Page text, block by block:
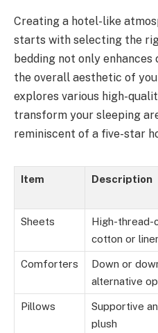
Creating a hotel-like
starts with selecting the
bedding not only
the overall aesthetic of
explores various high-
transform your sleeping
reminiscent of a five-star
Item Description
Sheets
High-thread-
cotton or
Comforters
Down or
alternative
Pillows
Supportive
plush